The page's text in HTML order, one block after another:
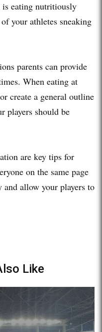
is eating nutritiously
your athletes sneaking
parents can provide
When eating at
create a general outline
players should be
are key tips for
on the same page
allow your players to
Like